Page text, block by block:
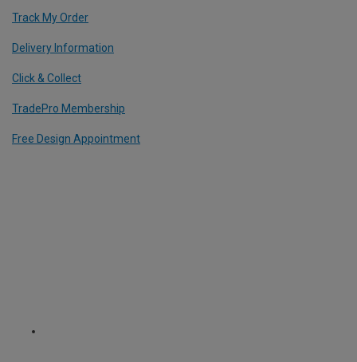
Track My Order
Delivery Information
Click & Collect
TradePro Membership
Free Design Appointment